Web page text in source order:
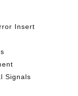
Insert
Signals